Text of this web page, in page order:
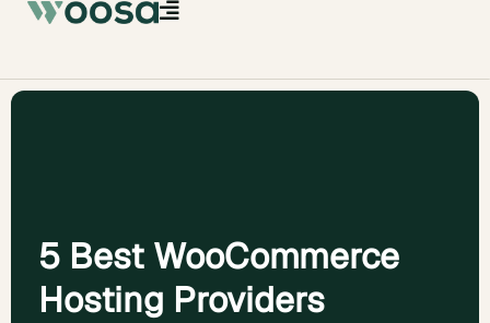
5 Best WooCommerce
Hosting Providers